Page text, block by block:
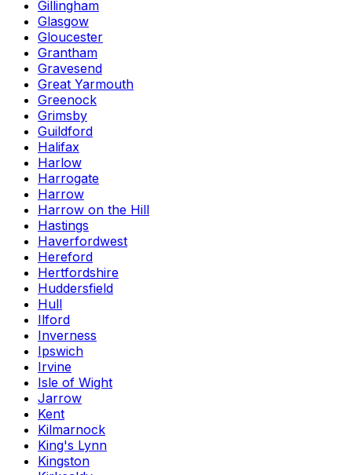
Gillingham
Glasgow
Gloucester
Grantham
Gravesend
Great Yarmouth
Greenock
Grimsby
Guildford
Halifax
Harlow
Harrogate
Harrow
Harrow on the Hill
Hastings
Haverfordwest
Hereford
Hertfordshire
Huddersfield
Hull
Ilford
Inverness
Ipswich
Irvine
Isle of Wight
Jarrow
Kent
Kilmarnock
King's Lynn
Kingston